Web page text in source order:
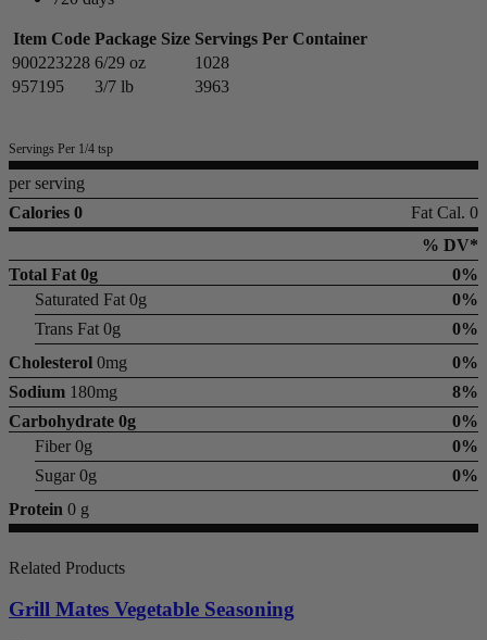
Item Code Package Size Servings Per Container
900223228 6/29 oz
1028
957195
3/7 lb 3963
Servings Per 1/4 tsp
per serving
Calories 0
Fat Cal. 0
% DV*
Total Fat 0g
0%
Saturated Fat 0g
0%
Trans Fat 0g
0%
Cholesterol 0mg
0%
Sodium 180mg
8%
Carbohydrate 0g
0%
Fiber 0g
0%
Sugar 0g
0%
Protein 0 g
Related Products
Grill Mates Vegetable Seasoning